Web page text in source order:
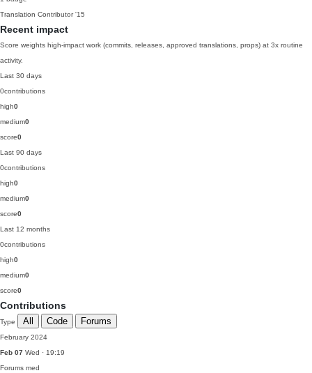
Translation Contributor '15
Recent impact
Score weights high-impact work (commits, releases, approved translations, props) at 3x routine
activity.
Last 30 days
0contributions
high0
medium0
score0
Last 90 days
0contributions
high0
medium0
score0
Last 12 months
0contributions
high0
medium0
score0
Contributions
Type All Code Forums
February 2024
Feb 07 Wed · 19:19
Forums med